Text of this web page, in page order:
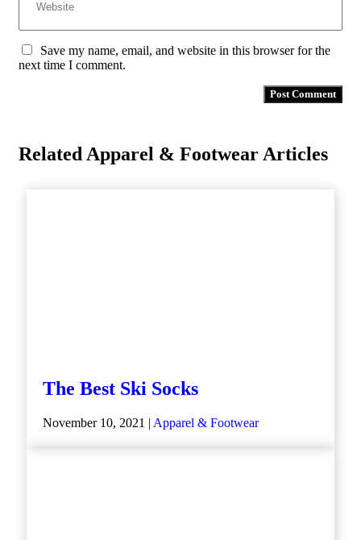
Save my name, email, and website in this browser for the
next time I comment.
Related Apparel & Footwear Articles
The Best Ski Socks
November 10, 2021 | Apparel & Footwear